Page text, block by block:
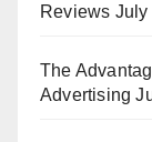
Reviews July
The
Advertising